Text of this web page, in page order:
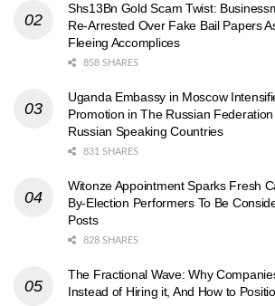
Shs13Bn Gold Scam Twist:
Re-Arrested Over Fake Bail Papers
Fleeing Accomplices
858 SHARES
Uganda Embassy in Moscow
Promotion in The Russian
Russian Speaking Countries
831 SHARES
Witonze Appointment Sparks Fresh
By-Election Performers To Be
Posts
828 SHARES
The Fractional Wave: Why
Instead of Hiring it, And How to